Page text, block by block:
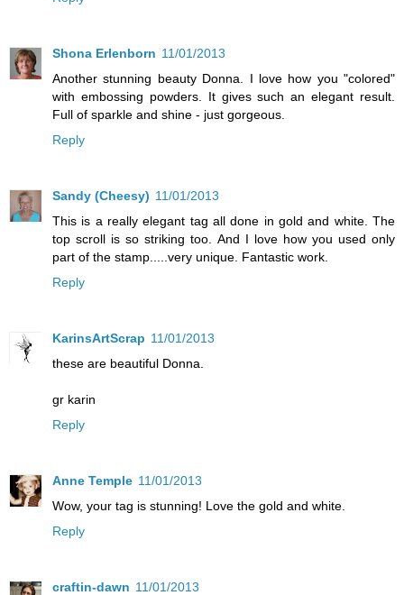
Shona Erlenborn 11/01/2013
Another stunning beauty Donna. I love how you "colored"
with embossing powders. It gives such an elegant result.
Full of sparkle and shine - just gorgeous.
Reply
Sandy (Cheesy) 11/01/2013
This is a really elegant tag all done in gold and white. The
top scroll is so striking too. And I love how you used only
part of the stamp.....very unique. Fantastic work.
Reply
KarinsArtScrap 11/01/2013
these are beautiful Donna.
gr karin
Reply
Anne Temple 11/01/2013
Wow, your tag is stunning! Love the gold and white.
Reply
craftin-dawn 11/01/2013